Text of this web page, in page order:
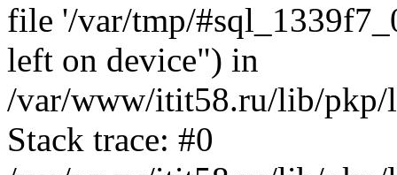
file '/var/tmp/
left on device") in
/var/www/itit58.ru/lib/pkp/
Stack trace: #0